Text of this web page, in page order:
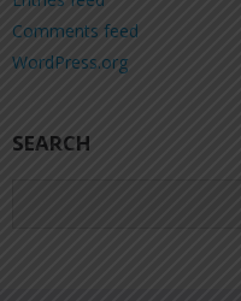
Comments feed
WordPress.org
SEARCH